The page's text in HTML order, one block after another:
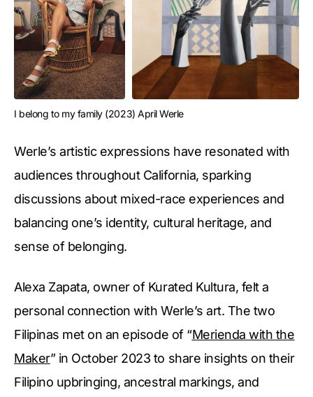
I belong to my family (2023) April Werle
Werle’s artistic expressions have resonated with
audiences throughout California, sparking
discussions about mixed-race experiences and
balancing one’s identity, cultural heritage, and
sense of belonging.
Alexa Zapata, owner of Kurated Kultura, felt a
personal connection with Werle’s art. The two
Filipinas met on an episode of “Merienda with the
Maker” in October 2023 to share insights on their
Filipino upbringing, ancestral markings, and